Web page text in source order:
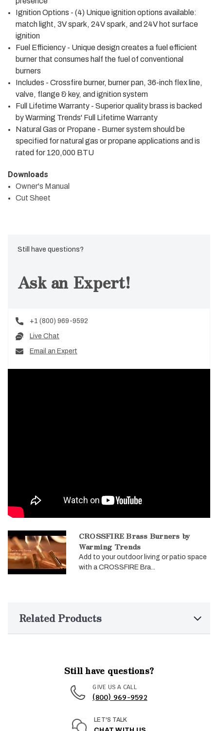
Ignition Options - (4) Unique ignition options available:
match light, 3V spark, 24V spark, and 24V hot surface
ignition
Fuel Efficiency - Unique design creates a fuel efficient
burner that consumes half the fuel of conventional
burners
Includes - Crossfire burner, burner pan, 36-inch flex line,
valve, flange & key, and ignition system
Full Lifetime Warranty - Superior quality brass is backed
by Warming Trends' Full Lifetime Warranty
Natural Gas or Propane - Burner system should be
specified for natural gas or propane applications and is
rated for 120,000 BTU
Downloads
Owner's Manual
Cut Sheet
Still have questions?
Ask an Expert!
+1 (800) 969-9592
Live Chat
Email an Expert
CROSSFIRE Brass Burners by
Warming Trends
Add to your outdoor living or patio space
with a CROSSFIRE Bra...
Related Products
Still have questions?
GIVE US A CALL
(800) 969-9592
LET'S TALK